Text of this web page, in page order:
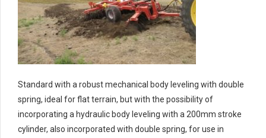
Standard with a robust mechanical body leveling with double
spring, ideal for flat terrain, but with the possibility of
incorporating a hydraulic body leveling with a 200mm stroke
cylinder, also incorporated with double spring, for use in